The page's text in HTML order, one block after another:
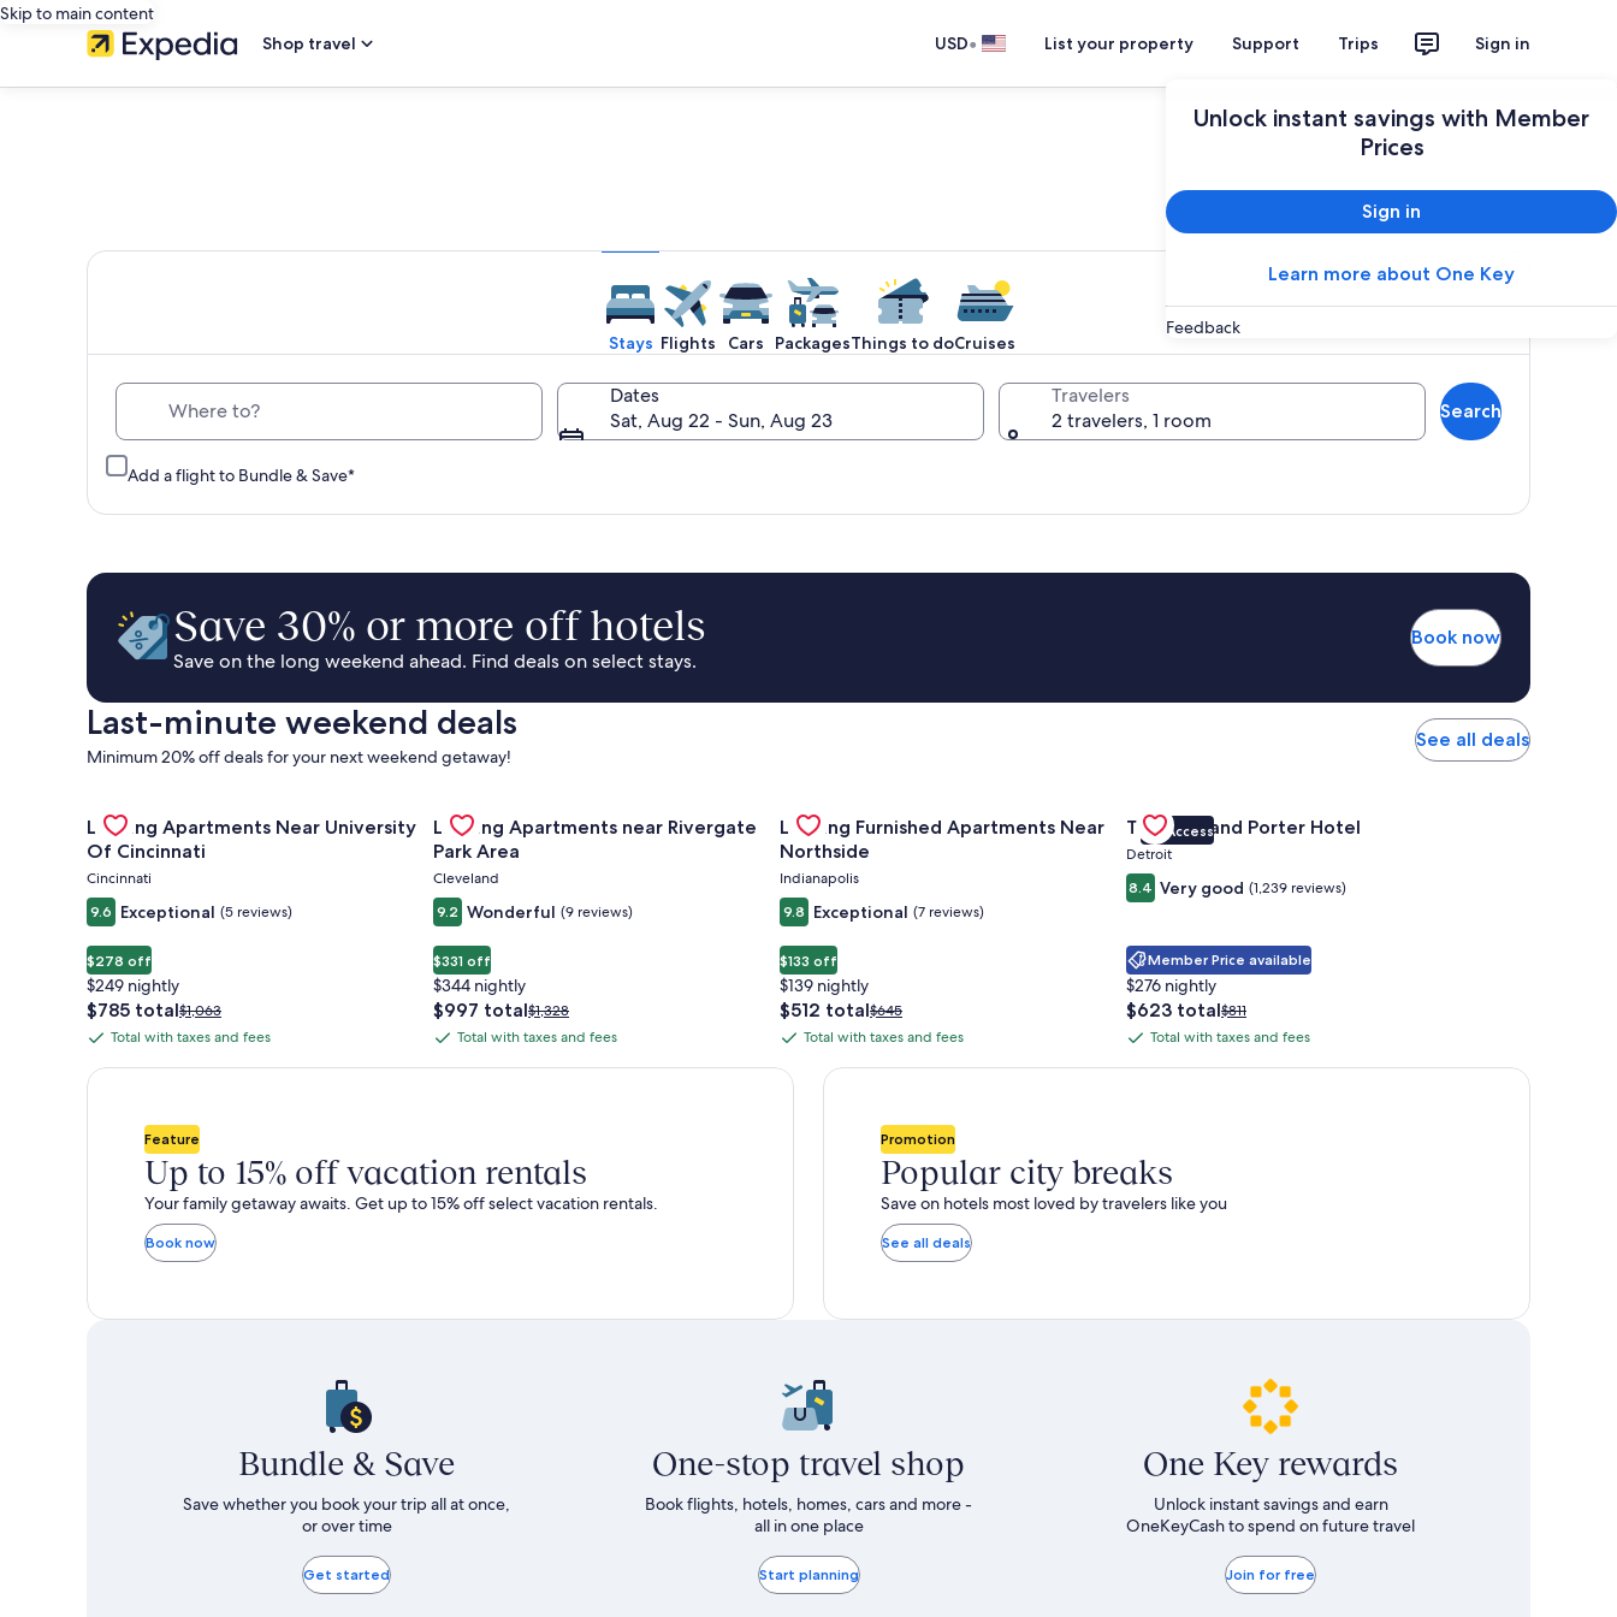
Skip to main content
Shop travel
USD• List your property Support Trips Sign in
Unlock instant savings with Member
Prices
Sign in
Learn more about One Key
Feedback
Stays Flights Cars PackagesThings to doCruises
Dates
Sat, Aug 22 - Sun, Aug 23
Travelers
2 travelers, 1 room
Add a flight to Bundle & Save*
Search
Save 30% or more off hotels
Save on the long weekend ahead. Find deals on select stays.
Book now
Last-minute weekend deals
Minimum 20% off deals for your next weekend getaway!
See all deals
Gallery
Carousel
Landing Apartments Near University
Of Cincinnati
Cincinnati
9.6 Exceptional (5 reviews)
$278 off
$249 nightly
The
price
$785
$785 totalPrice
was
see
about
Standard
Rate.
$1,063
Total
with
Total with taxes and fees
Gallery
Carousel
Landing Apartments near Rivergate
Park Area
Cleveland
9.2 Wonderful (9 reviews)
$331 off
$344 nightly
The
price
$997
$997 totalPrice
was
see
Standard
Rate.
$1,328
Total
with
Total with taxes and fees
Gallery
Carousel
Landing Furnished Apartments Near
Northside
Indianapolis
9.8 Exceptional (7 reviews)
$133 off
$139 nightly
The
price
$512
$512 totalPrice
was
see
about
Standard
Rate.
$645
Total
with
Total with taxes and fees
Gallery
Carousel
VIP Access
Trumbull and Porter Hotel
Detroit
8.4 Very good (1,239 reviews)
Member Price available
$276 nightly
The
price
$623
$623 totalPrice
was
see
$811
Total
with
Total with taxes and fees
Feature
Up to 15% off vacation rentals
Your family getaway awaits. Get up to 15% off select vacation rentals.
Book now
Promotion
Popular city breaks
Save on hotels most loved by travelers like you
See all deals
Bundle & Save
Save whether you book your trip all at once,
or over time
Get started
One-stop travel shop
Book flights, hotels, homes, cars and more -
all in one place
Start planning
One Key rewards
Unlock instant savings and earn
OneKeyCash to spend on future travel
Join for free